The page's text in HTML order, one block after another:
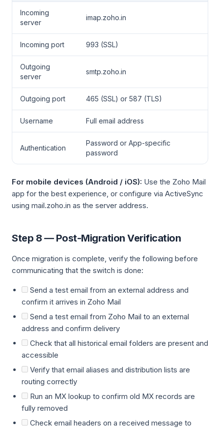
Incoming
server
imap.zoho.in
Incoming port 993 (SSL)
Outgoing
server
smtp.zoho.in
Outgoing port 465 (SSL) or 587 (TLS)
Username Full email address
Authentication
Password or App-specific
password
For mobile devices (Android / iOS): Use the Zoho Mail
app for the best experience, or configure via ActiveSync
using mail.zoho.in as the server address.
Step 8 — Post-Migration Verification
Once migration is complete, verify the following before
communicating that the switch is done:
Send a test email from an external address and
confirm it arrives in Zoho Mail
Send a test email from Zoho Mail to an external
address and confirm delivery
Check that all historical email folders are present and
accessible
Verify that email aliases and distribution lists are
routing correctly
Run an MX lookup to confirm old MX records are
fully removed
Check email headers on a received message to